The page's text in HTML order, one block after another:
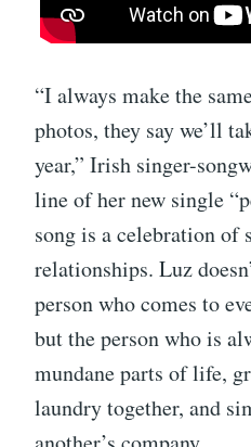
“I always make the
photos, they say we’ll
year,” Irish singer-
line of her new single
song is a celebration of
relationships. Luz
person who comes to
but the person who is
mundane parts of life,
laundry together, and